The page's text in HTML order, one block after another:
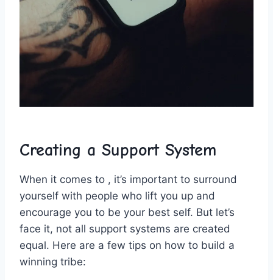
Creating ⁢a Support System
When it⁣ comes to , it’s important to surround
yourself with people ‍who lift⁢ you up and
encourage you to be​ your⁤ best self. But let’s
face it, not all support systems are created
equal.⁤ Here are a few tips ‍on how ‌to build a
winning tribe: